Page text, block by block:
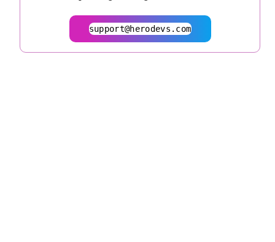
support@herodevs.com